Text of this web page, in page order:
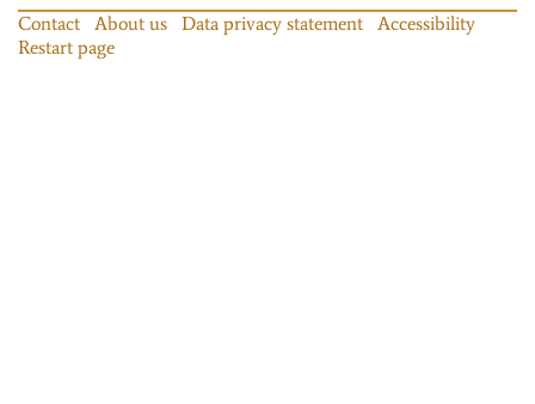
Contact About us Data privacy statement
Accessibility
Restart page